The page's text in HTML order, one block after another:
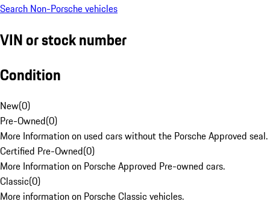
Search Non-Porsche vehicles
VIN or stock number
Condition
New(0)
Pre-Owned(0)
More Information on used cars without the Porsche Approved seal.
Certified Pre-Owned(0)
More Information on Porsche Approved Pre-owned cars.
Classic(0)
More information on Porsche Classic vehicles.